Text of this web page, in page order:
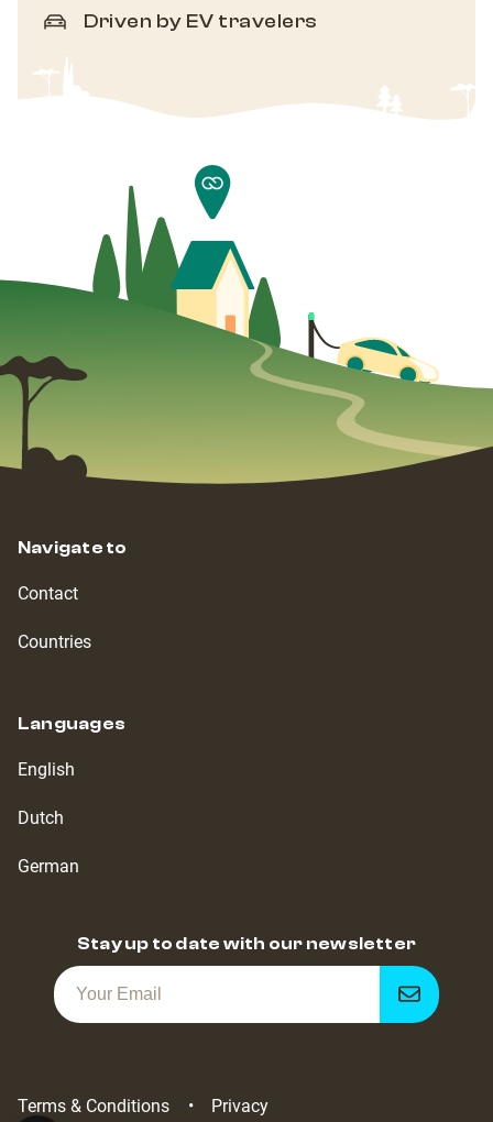
Driven by EV travelers
Navigate to
Contact
Countries
Languages
English
Dutch
German
Stay up to date with our newsletter
Get
notified
Terms & Conditions Privacy